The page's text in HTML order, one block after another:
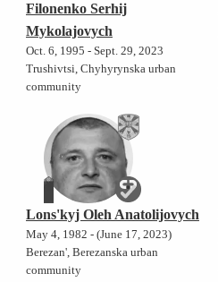
Filonenko Serhij
Mykolajovych
Oct. 6, 1995 - Sept. 29, 2023
Trushivtsi, Chyhyrynska urban
community
Lons'kyj Oleh Anatolijovych
May 4, 1982 - (June 17, 2023)
Berezan', Berezanska urban
community